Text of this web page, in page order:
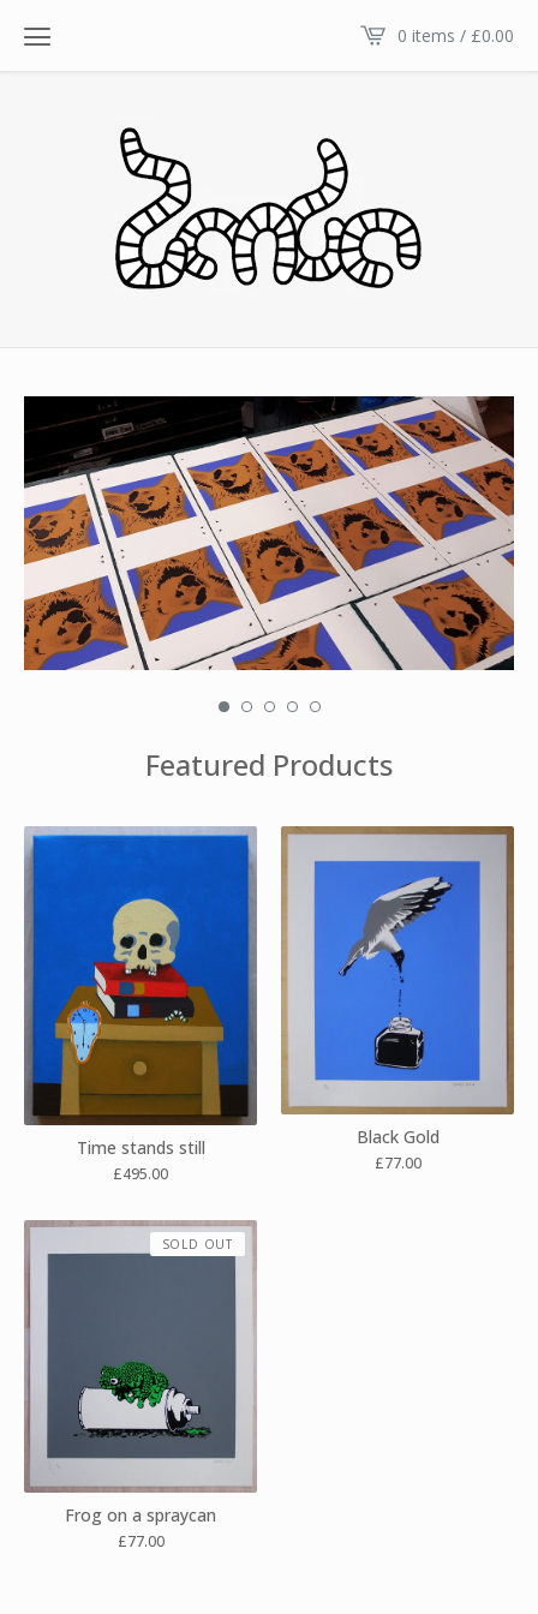
0 items / £0.00
Featured Products
Time stands still
£495.00
Black Gold
£77.00
Frog on a spraycan
£77.00
SOLD OUT